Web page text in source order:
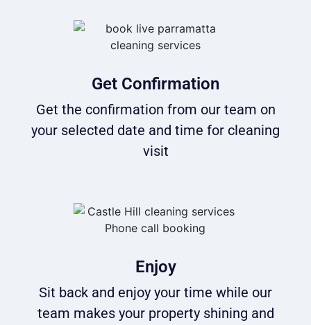
Get Confirmation
Get the confirmation from our team on
your selected date and time for cleaning
visit
Enjoy
Sit back and enjoy your time while our
team makes your property shining and